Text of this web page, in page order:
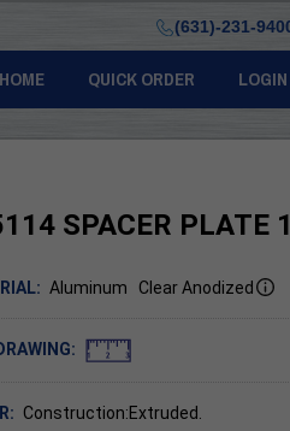
(631)-231-
HOME QUICK ORDER LOGIN
SPACER PLATE
Aluminum Clear Anodized
Construction:Extruded.